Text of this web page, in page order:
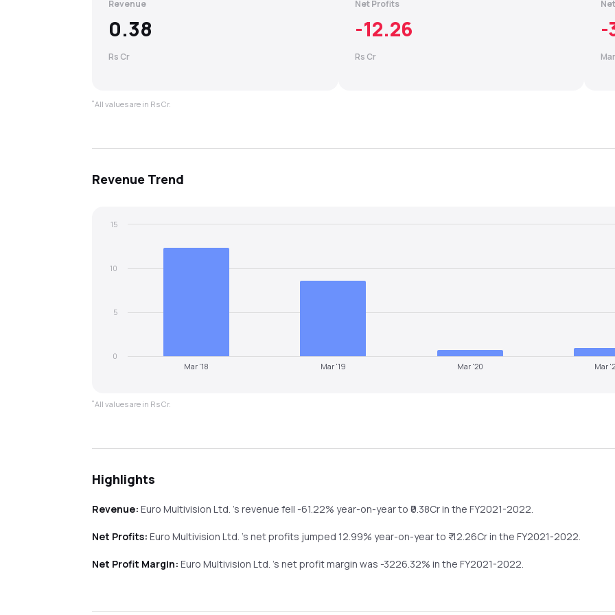
Revenue
0.38
Rs Cr
Net Profits
-12.26
Rs Cr
-
*All values are in Rs Cr.
Revenue Trend
Mar '18 Mar '19 Mar '20 Mar
0
5
10
15
*All values are in Rs Cr.
Highlights
Revenue: Euro Multivision Ltd.'s revenuefell -61.22% year-on-yearto ₹0.38Cr in the FY2021-2022.
Net Profits: Euro Multivision Ltd.'s net profits jumped 12.99% year-on-yearto ₹-12.26Cr in the FY2021-2022.
Net Profit Margin: Euro Multivision Ltd.'s net profit margin was -3226.32% in the FY2021-2022.